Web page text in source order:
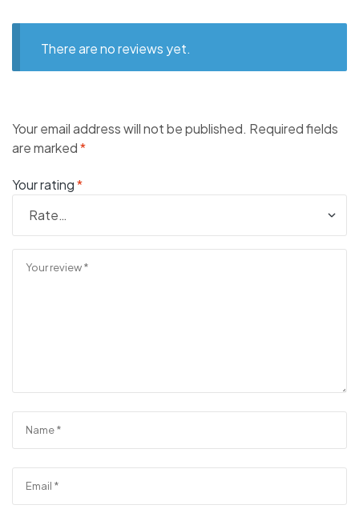
There are no reviews yet.
Your email address will not be published. Required fields
are marked*
Your rating*